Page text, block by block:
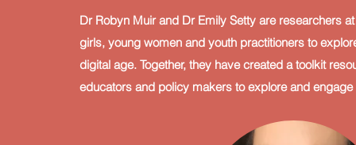
D r Robyn Muir and Dr Emily Setty are researchers
girls, young women and youth practitioners to
digital age. Together, they have created a toolkit
educators and policy makers to explore and